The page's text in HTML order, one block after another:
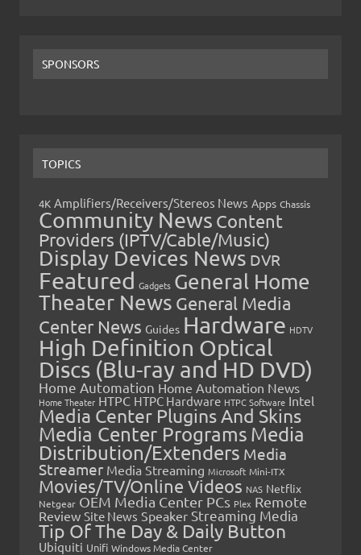
SPONSORS
TOPICS
4K Amplifiers/Receivers/Stereos News Apps Chassis
Community News Content
Providers (IPTV/Cable/Music)
Display Devices News DVR
Featured Gadgets General Home
Theater News General Media
Center News Guides Hardware HDTV
High Definition Optical
Discs (Blu-ray and HD DVD)
Home Automation Home Automation News
Home Theater HTPC HTPC Hardware HTPC Software Intel
Media Center Plugins And Skins
Media Center Programs Media
Distribution/Extenders Media
Streamer Media Streaming Microsoft Mini-ITX
Movies/TV/Online Videos NAS Netflix
Netgear OEM Media Center PCs Plex Remote
Review Site News Speaker Streaming Media
Tip Of The Day & Daily Button
Ubiquiti Unifi Windows Media Center